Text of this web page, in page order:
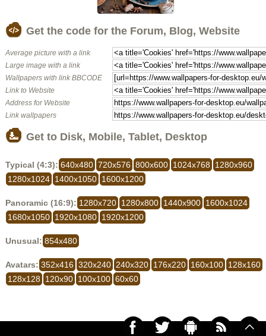
Get the code for the Forum, Blog, Website
Average picture with a link
Large image with a link
Wallpapers with link BBCODE
Link to Website
Address for Website
Link wallpapers
Get to Disk, Mobile, Tablet, Desktop
Typical (4:3): 640x480 720x576 800x600 1024x768
1280x960
1280x1024 1400x1050 1600x1200
Panoramic (16:9): 1280x720 1280x800 1440x900 1600x1024
1680x1050 1920x1080 1920x1200
Unusual: 854x480
Avatars: 352x416 320x240 240x320 176x220 160x100 128x160
128x128
120x90 100x100 60x60